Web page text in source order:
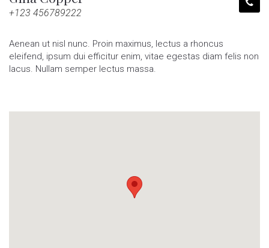
+123 456789222
Aenean ut nisl nunc. Proin maximus, lectus a rhoncus
eleifend, ipsum dui efficitur enim, vitae egestas diam felis non
lacus. Nullam semper lectus massa.